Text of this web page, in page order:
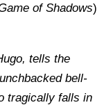
of Shadows)
tells the
bell-
tragically falls in